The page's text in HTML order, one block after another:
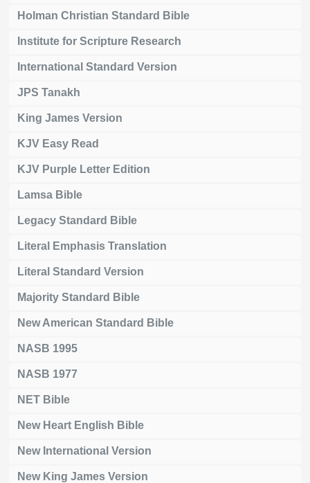
Holman Christian Standard Bible
Institute for Scripture Research
International Standard Version
JPS Tanakh
King James Version
KJV Easy Read
KJV Purple Letter Edition
Lamsa Bible
Legacy Standard Bible
Literal Emphasis Translation
Literal Standard Version
Majority Standard Bible
New American Standard Bible
NASB 1995
NASB 1977
NET Bible
New Heart English Bible
New International Version
New King James Version